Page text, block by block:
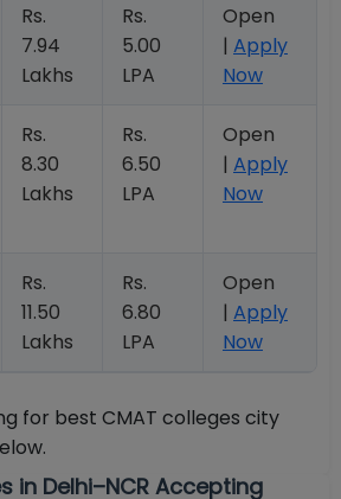
Rs.
7.94
Lakhs
Rs.
5.00
LPA
Open
| Apply
Now
Rs.
8.30
Lakhs
Rs.
6.50
LPA
Open
| Apply
Now
Rs.
11.50
Lakhs
Rs.
6.80
LPA
Open
| Apply
Now
for best CMAT colleges city
in Delhi–NCR Accepting